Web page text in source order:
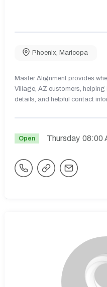
Phoenix Maricopa
Master Alignment provides
Village, AZ customers, helping
details, and helpful contact
Open Thursday 08:00